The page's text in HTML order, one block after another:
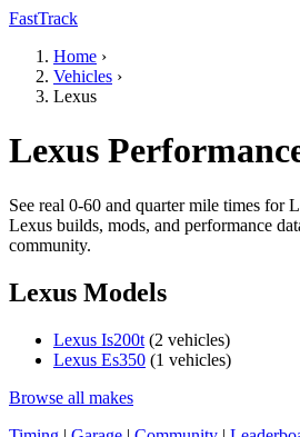
FastTrack
Home ›
Vehicles ›
Lexus
Lexus
See real 0-60 and quarter mile times for
Lexus builds, mods, and performance
community.
Lexus Models
Lexus Is200t (2 vehicles)
Lexus Es350 (1 vehicles)
Browse all makes